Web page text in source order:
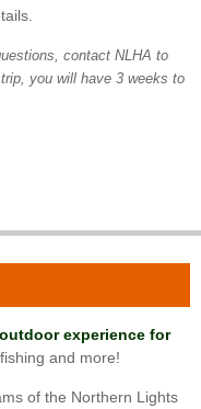
contact NLHA to
you will have 3 weeks to
experience for
and more!
of the Northern Lights